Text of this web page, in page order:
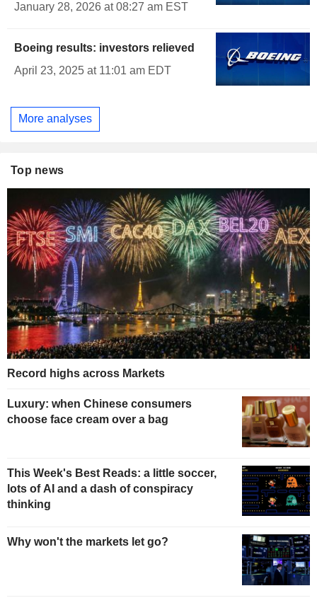
January 28, 2026 at 08:27 am EST
Boeing results: investors relieved
April 23, 2025 at 11:01 am EDT
More analyses
Top news
Record highs across Markets
Luxury: when Chinese consumers
choose face cream over a bag
This Week's Best Reads: a little soccer,
lots of AI and a dash of conspiracy
thinking
Why won't the markets let go?